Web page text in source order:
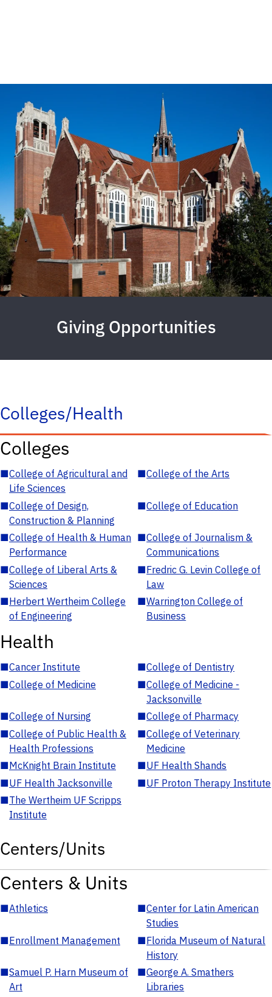
Giving Opportunities
Colleges/Health
Colleges
■College of Agricultural and
Life Sciences
■College of the Arts
■College of Design,
Construction & Planning
■College of Education
■College of Health & Human
Performance
■College of Journalism &
Communications
■College of Liberal Arts &
Sciences
■Fredric G. Levin College of
Law
■Herbert Wertheim College
of Engineering
■Warrington College of
Business
Health
■Cancer Institute ■College of Dentistry
■College of Medicine ■College of Medicine -
Jacksonville
■College of Nursing ■College of Pharmacy
■College of Public Health &
Health Professions
■College of Veterinary
Medicine
■McKnight Brain Institute ■UF Health Shands
■UF Health Jacksonville ■UF Proton Therapy Institute
■The Wertheim UF Scripps
Institute
Centers/Units
Centers & Units
■Athletics ■Center for Latin American
Studies
■Enrollment Management ■Florida Museum of Natural
History
■Samuel P. Harn Museum of
Art
■George A. Smathers
Libraries